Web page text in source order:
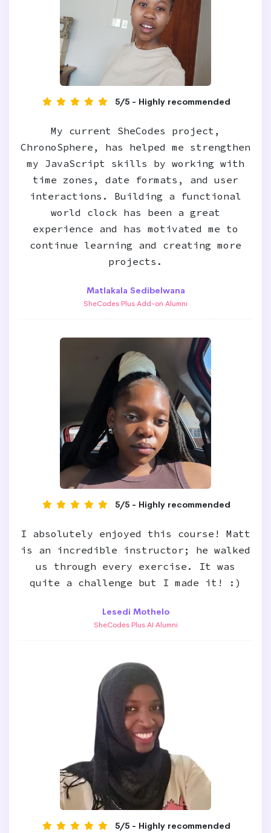
5/5 - Highly recommended
My current SheCodes project,
ChronoSphere, has helped me strengthen
my JavaScript skills by working with
time zones, date formats, and user
interactions. Building a functional
world clock has been a great
experience and has motivated me to
continue learning and creating more
projects.
Matlakala Sedibelwana
SheCodes Plus Add-on Alumni
5/5 - Highly recommended
I absolutely enjoyed this course! Matt
is an incredible instructor; he walked
us through every exercise. It was
quite a challenge but I made it! :)
Lesedi Mothelo
SheCodes Plus AI Alumni
5/5 - Highly recommended